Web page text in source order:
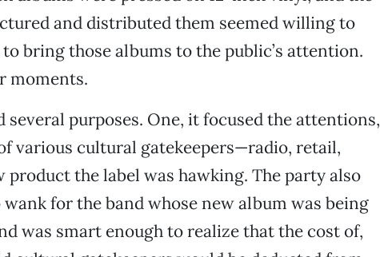
and distributed them seemed willing to
bring those albums to the public’s attention.
moments.
several purposes. One, it focused the attentions,
various cultural gatekeepers—radio, retail,
the label was hawking. The party also
wank for the band whose new album was being
was smart enough to realize that the cost of,